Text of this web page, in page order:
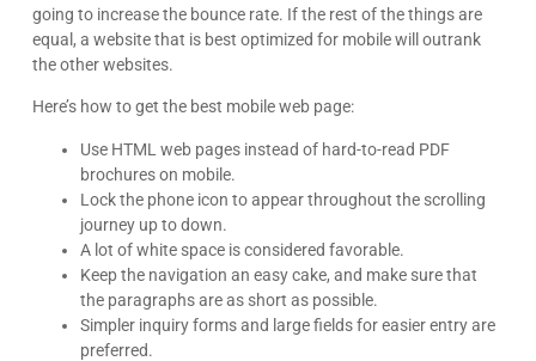
going to increase the bounce rate. If the rest of the things are
equal, a website that is best optimized for mobile will outrank
the other websites.
Here’s how to get the best mobile web page:
Use HTML web pages instead of hard-to-read PDF
brochures on mobile.
Lock the phone icon to appear throughout the scrolling
journey up to down.
A lot of white space is considered favorable.
Keep the navigation an easy cake, and make sure that
the paragraphs are as short as possible.
Simpler inquiry forms and large fields for easier entry are
preferred.